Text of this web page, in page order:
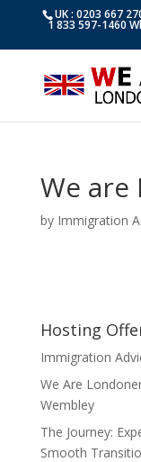
UK : 0203 667
1 833 597-1460
We are
by Immigration
Hosting
Immigration
We Are
Wembley
The Journey:
Smooth